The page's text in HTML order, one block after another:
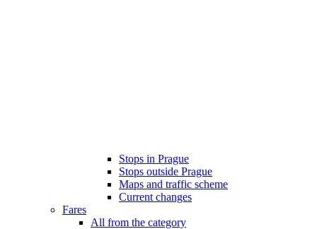
Stops in Prague
Stops outside Prague
Maps and traffic scheme
Current changes
Fares
All from the category